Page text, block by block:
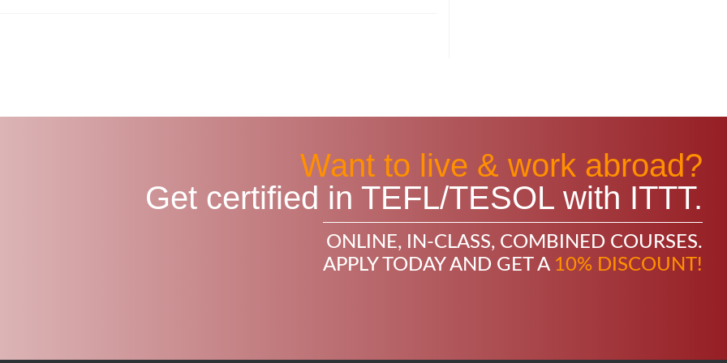
Want to live & work abroad?
Get certified in TEFL/TESOL with ITTT.
ONLINE, IN-CLASS, COMBINED COURSES.
APPLY TODAY AND GET A 10% DISCOUNT!